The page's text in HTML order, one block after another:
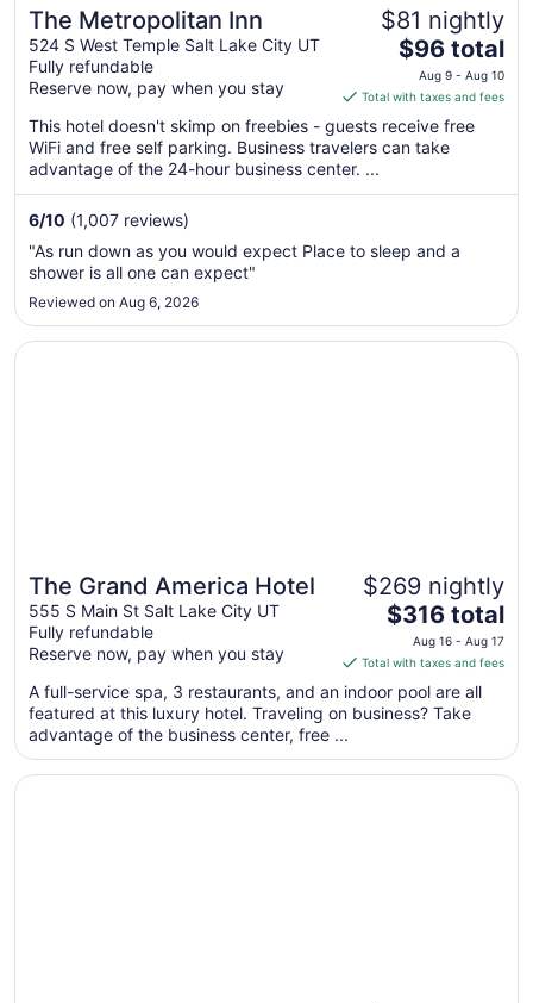
The Metropolitan Inn
524 S West Temple Salt Lake City UT
Fully refundable
Reserve now, pay when you stay
$81 nightly
The
price
is
$96
total
night
9
10
$96 total
Aug 9 - Aug 10
Total with taxes and fees
This hotel doesn't skimp on freebies - guests receive free
WiFi and free self parking. Business travelers can take
advantage of the 24-hour business center. ...
6/10 (1,007 reviews)
"As run down as you would expect Place to sleep and a
shower is all one can expect"
Reviewed on Aug 6, 2026
The Grand America Hotel
555 S Main St Salt Lake City UT
Fully refundable
Reserve now, pay when you stay
$269 nightly
The
price
is
$316
total
night
from
$316 total
Aug 16 - Aug 17
Total with taxes and fees
A full-service spa, 3 restaurants, and an indoor pool are all
featured at this luxury hotel. Traveling on business? Take
advantage of the business center, free ...
Opens in a new window
The Grand America Hotel
Opens in a new window
Kimpton Hotel Monaco Salt Lake City by IHG